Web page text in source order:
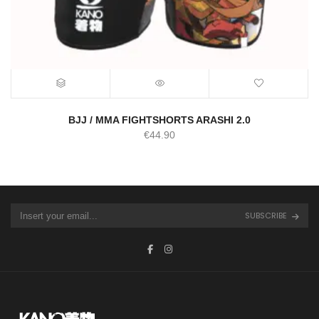
BJJ / MMA FIGHTSHORTS ARASHI 2.0
€44.90
SUBSCRIBE